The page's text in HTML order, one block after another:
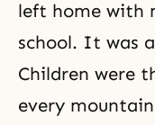
left home with
school. It was
Children were
every